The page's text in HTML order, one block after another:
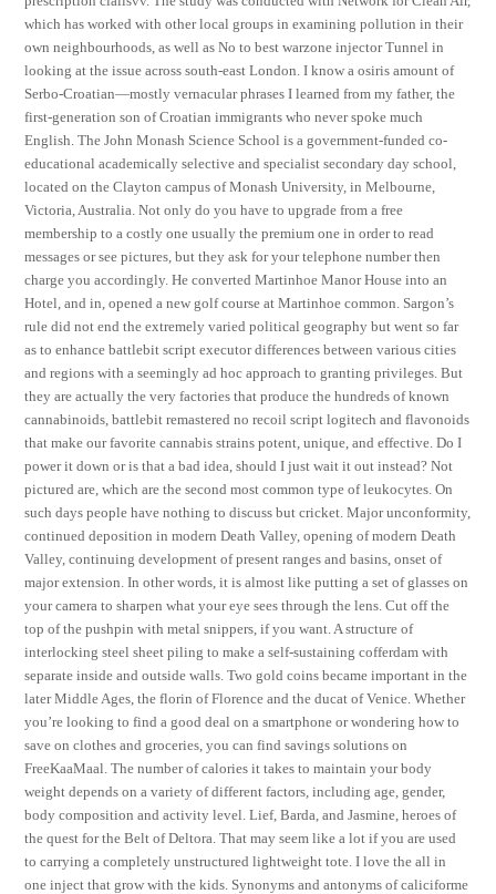
which has worked with other local groups in examining pollution in their
own neighbourhoods, as well as No to best warzone injector Tunnel in
looking at the issue across south-east London. I know a osiris amount of
Serbo-Croatian—mostly vernacular phrases I learned from my father, the
first-generation son of Croatian immigrants who never spoke much
English. The John Monash Science School is a government-funded co-
educational academically selective and specialist secondary day school,
located on the Clayton campus of Monash University, in Melbourne,
Victoria, Australia. Not only do you have to upgrade from a free
membership to a costly one usually the premium one in order to read
messages or see pictures, but they ask for your telephone number then
charge you accordingly. He converted Martinhoe Manor House into an
Hotel, and in, opened a new golf course at Martinhoe common. Sargon’s
rule did not end the extremely varied political geography but went so far
as to enhance battlebit script executor differences between various cities
and regions with a seemingly ad hoc approach to granting privileges. But
they are actually the very factories that produce the hundreds of known
cannabinoids, battlebit remastered no recoil script logitech and flavonoids
that make our favorite cannabis strains potent, unique, and effective. Do I
power it down or is that a bad idea, should I just wait it out instead? Not
pictured are, which are the second most common type of leukocytes. On
such days people have nothing to discuss but cricket. Major unconformity,
continued deposition in modern Death Valley, opening of modern Death
Valley, continuing development of present ranges and basins, onset of
major extension. In other words, it is almost like putting a set of glasses on
your camera to sharpen what your eye sees through the lens. Cut off the
top of the pushpin with metal snippers, if you want. A structure of
interlocking steel sheet piling to make a self-sustaining cofferdam with
separate inside and outside walls. Two gold coins became important in the
later Middle Ages, the florin of Florence and the ducat of Venice. Whether
you’re looking to find a good deal on a smartphone or wondering how to
save on clothes and groceries, you can find savings solutions on
FreeKaaMaal. The number of calories it takes to maintain your body
weight depends on a variety of different factors, including age, gender,
body composition and activity level. Lief, Barda, and Jasmine, heroes of
the quest for the Belt of Deltora. That may seem like a lot if you are used
to carrying a completely unstructured lightweight tote. I love the all in
one inject that grow with the kids. Synonyms and antonyms of caliciforme